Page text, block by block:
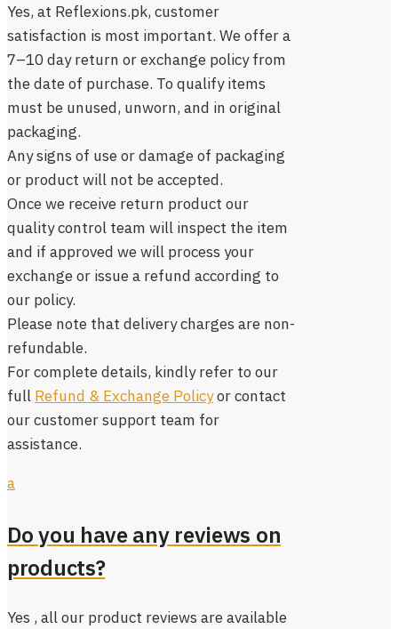
Yes, at Reflexions.pk, customer
satisfaction is most important. We offer a
7–10 day return or exchange policy from
the date of purchase. To qualify items
must be unused, unworn, and in original
packaging.
Any signs of use or damage of packaging
or product will not be accepted.
Once we receive return product our
quality control team will inspect the item
and if approved we will process your
exchange or issue a refund according to
our policy.
Please note that delivery charges are non-
refundable.
For complete details, kindly refer to our
full Refund & Exchange Policyor contact
our customer support team for
assistance.
a
Do you have any reviews on
products?
Yes , all our product reviews are available